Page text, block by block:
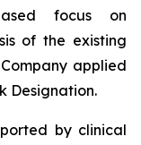
focus on
of the existing
applied
Designation.
by clinical